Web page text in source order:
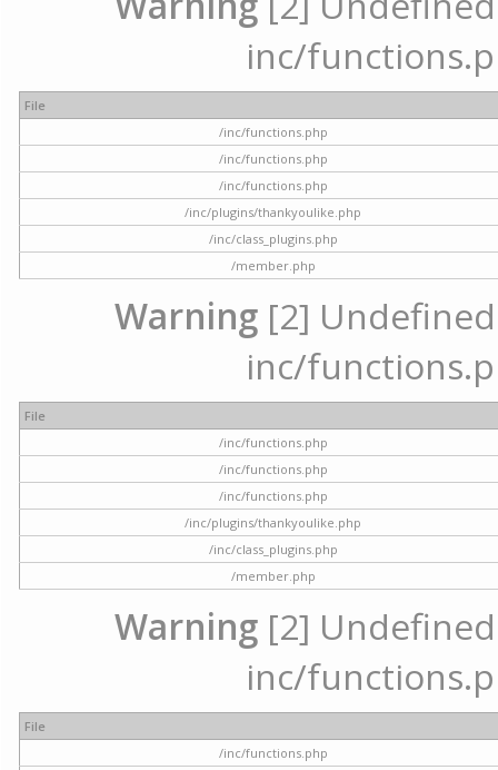
inc/
File
/inc/functions.php
/inc/functions.php
/inc/functions.php
/inc/plugins/thankyoulike.php
/inc/class_plugins.php
/member.php
Warning [2]
inc/
File
/inc/functions.php
/inc/functions.php
/inc/functions.php
/inc/plugins/thankyoulike.php
/inc/class_plugins.php
/member.php
Warning [2]
inc/
File
/inc/functions.php